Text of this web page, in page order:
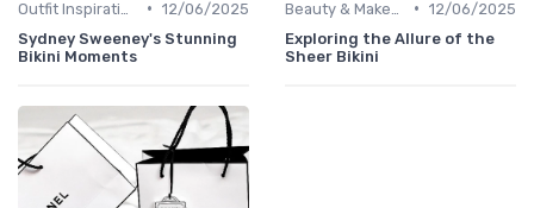
• 12/06/2025
Sydney Sweeney's Stunning
Bikini Moments
• 12/06/2025
Exploring the Allure of the
Sheer Bikini